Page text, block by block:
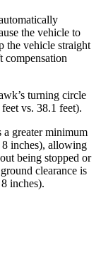
the vehicle to
the vehicle straight
compensation
turning circle
vs. 38.1 feet).
a greater minimum
8 inches), allowing
being stopped or
clearance is
inches).